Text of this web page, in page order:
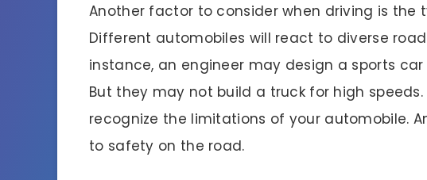
Another factor to consider when driving is the
Different automobiles will react to diverse
instance, an engineer may design a sports
But they may not build a truck for high
recognize the limitations of your automobile.
to safety on the road.